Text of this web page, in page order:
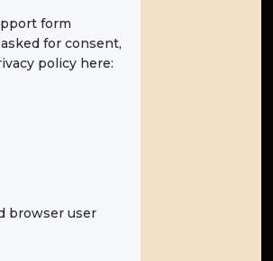
form
for consent,
policy here:
browser user